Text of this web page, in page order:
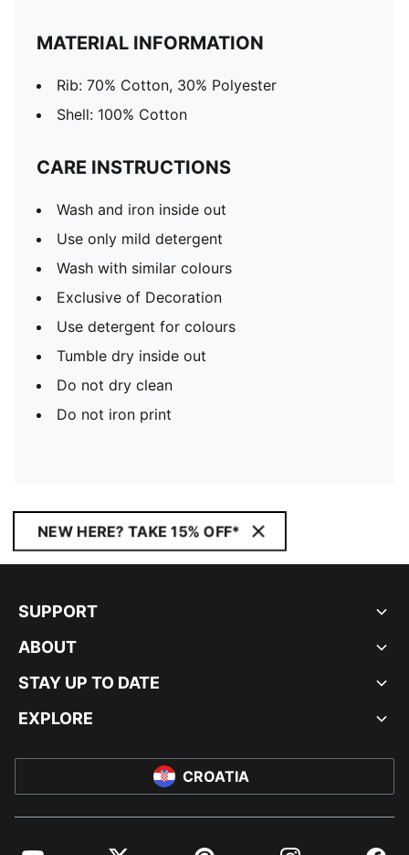
MATERIAL INFORMATION
Rib: 70% Cotton, 30% Polyester
Shell: 100% Cotton
CARE INSTRUCTIONS
Wash and iron inside out
Use only mild detergent
Wash with similar colours
Exclusive of Decoration
Use detergent for colours
Tumble dry inside out
Do not dry clean
Do not iron print
NEW HERE? TAKE 15% OFF*
SUPPORT
ABOUT
STAY UP TO DATE
EXPLORE
CROATIA